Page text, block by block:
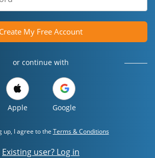
Create My Free Account
or continue with
Apple Google
up, I agree to the Terms & Conditions
Existing user? Log in